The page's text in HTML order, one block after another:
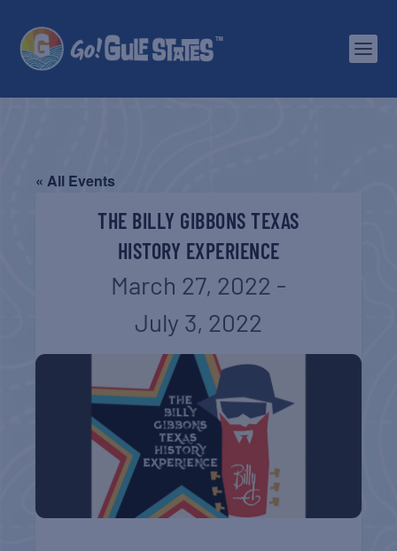
« All Events
THE BILLY GIBBONS TEXAS
HISTORY EXPERIENCE
March 27, 2022 -
July 3, 2022